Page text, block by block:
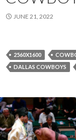
JUNE 21, 2022
2560X1600
DALLAS COWBOYS